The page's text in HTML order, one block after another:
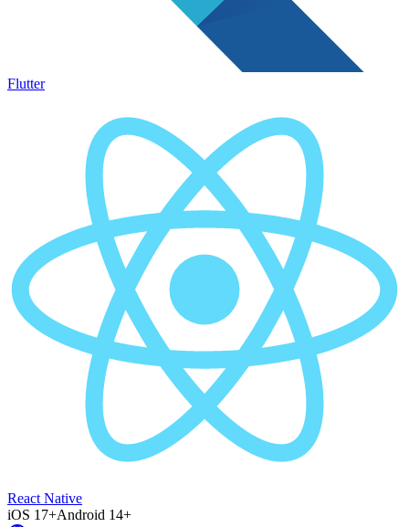
Flutter
React Native
iOS 17+Android 14+